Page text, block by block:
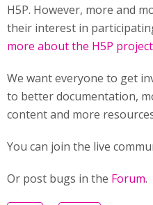
H5P. However, more and
their interest in
more about the H5P
We want everyone to get
to better documentation,
content and more
You can join the live
Or post bugs in the Forum.